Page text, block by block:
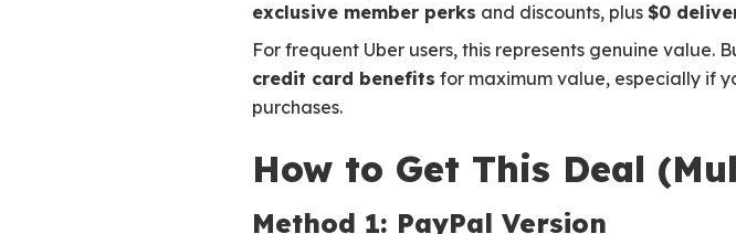
exclusive member perks and discounts, plus $0
For frequent Uber users, this represents genuine value.
credit card benefits for maximum value, especially if
purchases.
How to Get This Deal
Method 1: PayPal Version